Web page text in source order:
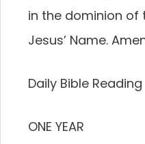
in the dominion of
Jesus’ Name.
Daily Bible Reading
ONE YEAR